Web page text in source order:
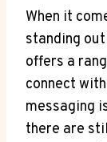
When it
standing
offers a
connect
messaging
there are